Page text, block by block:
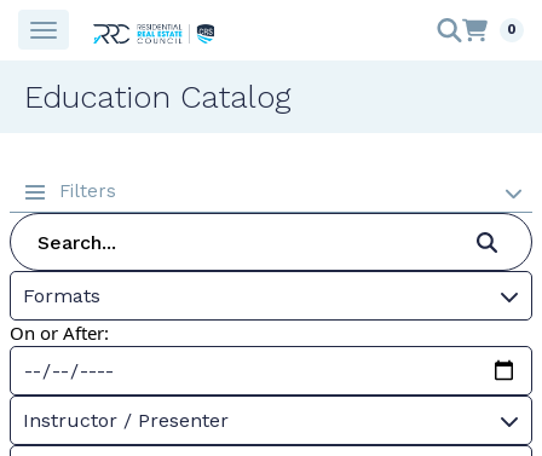
0
Education Catalog
Filters
Formats
On or After:
Instructor / Presenter